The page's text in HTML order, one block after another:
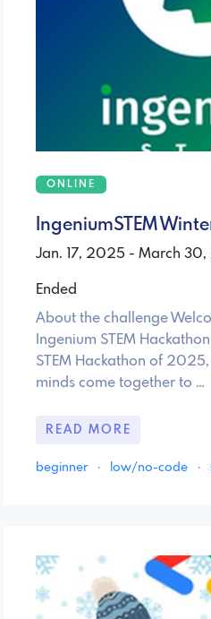
ONLINE
IngeniumSTEM
Jan. 17, 2025 - March
Ended
About the challenge
Ingenium STEM
STEM Hackathon of
minds come together to …
READ MORE
beginner · low/no-code ·